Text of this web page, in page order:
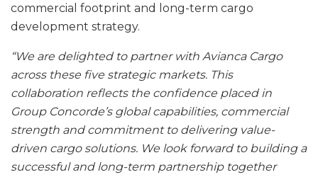
commercial footprint and long-term cargo
development strategy.
“We are delighted to partner with Avianca Cargo
across these five strategic markets. This
collaboration reflects the confidence placed in
Group Concorde’s global capabilities, commercial
strength and commitment to delivering value-
driven cargo solutions. We look forward to building a
successful and long-term partnership together